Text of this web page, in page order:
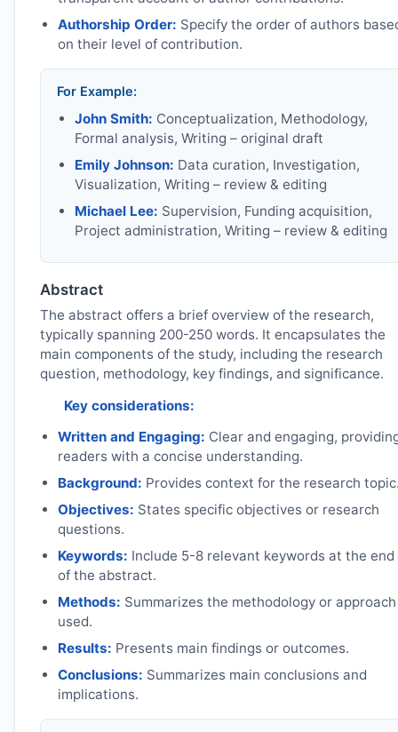
Authorship Order: Specify the order of authors
on their level of contribution.
For Example:
John Smith: Conceptualization, Methodology,
Formal analysis, Writing – original draft
Emily Johnson: Data curation, Investigation,
Visualization, Writing – review & editing
Michael Lee: Supervision, Funding acquisition,
Project administration, Writing – review & editing
Abstract
The abstract offers a brief overview of the research,
typically spanning 200-250 words. It encapsulates the
main components of the study, including the research
question, methodology, key findings, and significance.
Key considerations:
Written and Engaging: Clear and engaging,
readers with a concise understanding.
Background: Provides context for the research
Objectives: States specific objectives or research
questions.
Keywords: Include 5-8 relevant keywords at the end
of the abstract.
Methods: Summarizes the methodology or approach
used.
Results: Presents main findings or outcomes.
Conclusions: Summarizes main conclusions and
implications.